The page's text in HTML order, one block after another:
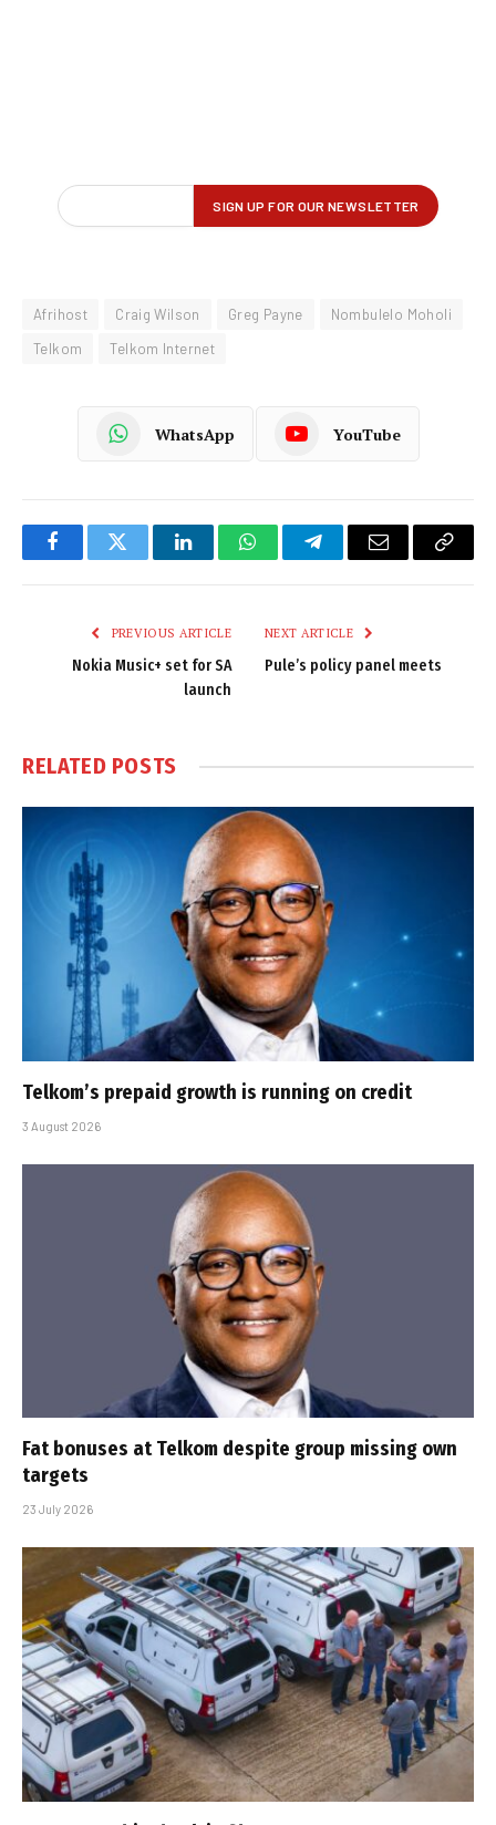
Afrihost Craig Wilson Greg Payne
Nombulelo Moholi
Telkom
Telkom Internet
WhatsApp YouTube
FacebookTwitter LinkedInWhatsAppTelegramEmail
Copy
PREVIOUS ARTICLE
Nokia Music+ set for SA
launch
NEXT ARTICLE
Pule’s policy panel meets
RELATED POSTS
Telkom’s prepaid growth is running on credit
3 August 2026
Fat bonuses at Telkom despite group missing own
targets
23 July 2026